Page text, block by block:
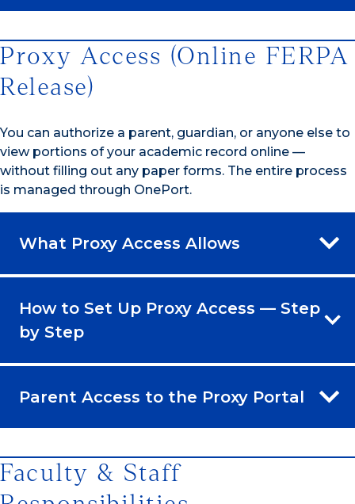
Proxy Access (Online FERPA
Release)
You can authorize a parent, guardian, or anyone else to
view portions of your academic record online —
without filling out any paper forms. The entire process
is managed through OnePort.
What Proxy Access Allows
How to Set Up Proxy Access — Step
by Step
Parent Access to the Proxy Portal
Faculty & Staff